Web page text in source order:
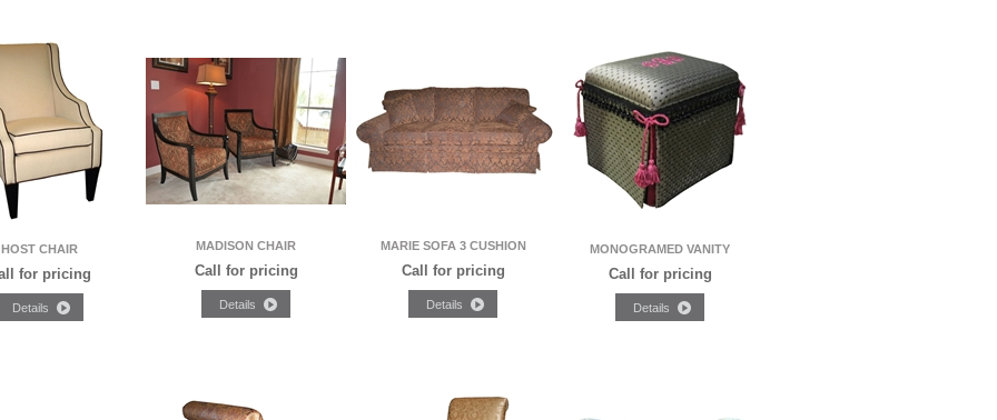
HOST CHAIR
for pricing
MADISON CHAIR
Call for pricing
MARIE SOFA 3 CUSHION
Call for pricing
MONOGRAMED VANITY
Call for pricing